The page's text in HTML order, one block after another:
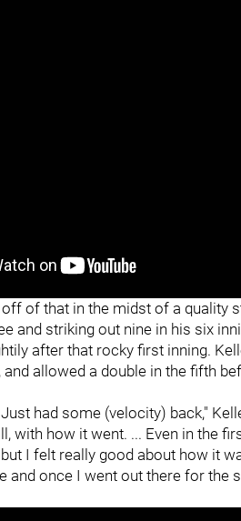
of that in the midst of a quality
and striking out nine in his six
after that rocky first inning.
and allowed a double in the fifth
had some (velocity) back,"
with how it went. ... Even in the
I felt really good about how it
and once I went out there for